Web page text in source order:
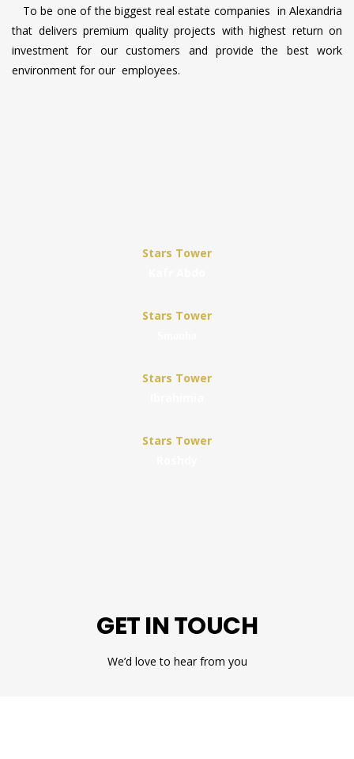
To be one of the biggest real estate companies in Alexandria
that delivers premium quality projects with highest return on
investment for our customers and provide the best work
environment for our employees.
Stars Tower
Stars Tower
Stars Tower
Stars Tower
GET IN TOUCH
We’d love to hear from you